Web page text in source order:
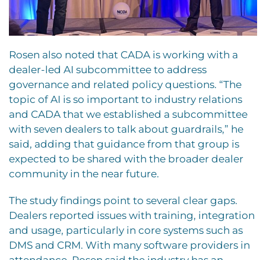
Rosen also noted that CADA is working with a
dealer-led AI subcommittee to address
governance and related policy questions. “The
topic of AI is so important to industry relations
and CADA that we established a subcommittee
with seven dealers to talk about guardrails,” he
said, adding that guidance from that group is
expected to be shared with the broader dealer
community in the near future.
The study findings point to several clear gaps.
Dealers reported issues with training, integration
and usage, particularly in core systems such as
DMS and CRM. With many software providers in